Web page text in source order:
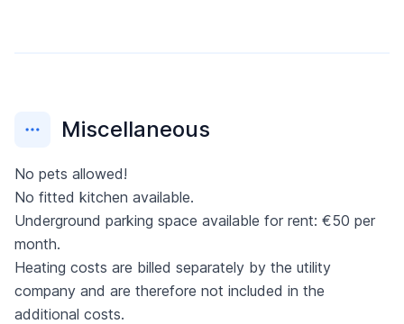
Miscellaneous
No pets allowed!
No fitted kitchen available.
Underground parking space available for rent: €50 per
month.
Heating costs are billed separately by the utility
company and are therefore not included in the
additional costs.